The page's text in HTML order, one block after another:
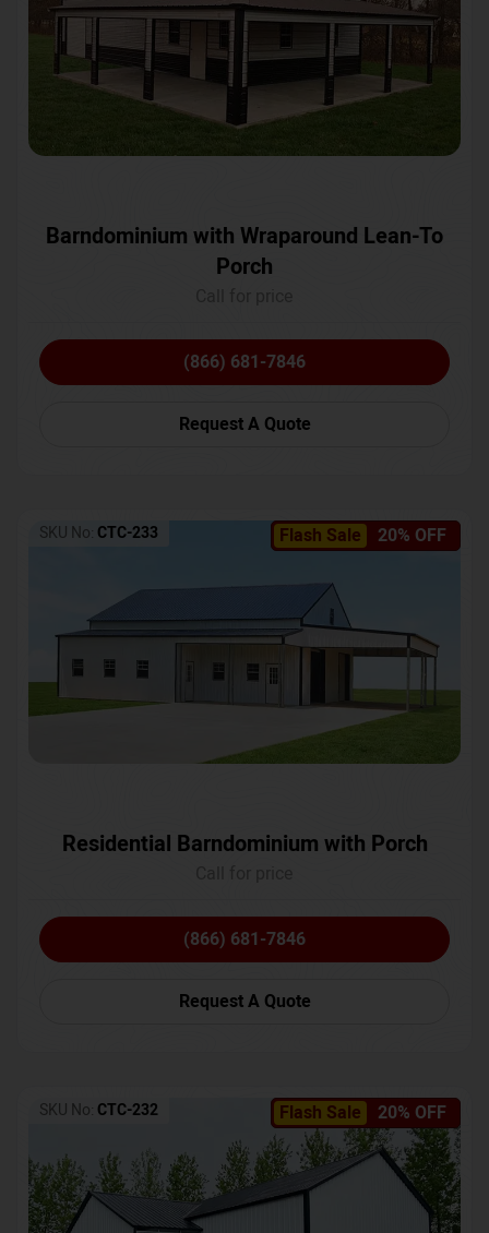
Barndominium with Wraparound Lean-To
Porch
(866) 681-7846
Request A Quote
Flash Sale 20% OFF
SKU No: CTC-233
Residential Barndominium with Porch
(866) 681-7846
Request A Quote
Flash Sale 20% OFF
SKU No: CTC-232